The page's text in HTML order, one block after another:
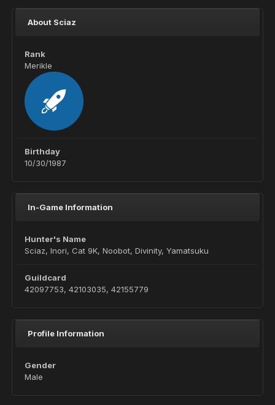
About Sciaz
Rank
Merikle
Birthday
10/30/1987
In-Game Information
Hunter's Name
Sciaz, Inori, Cat 9K, Noobot, Divinity, Yamatsuku
Guildcard
42097753, 42103035, 42155779
Profile Information
Gender
Male